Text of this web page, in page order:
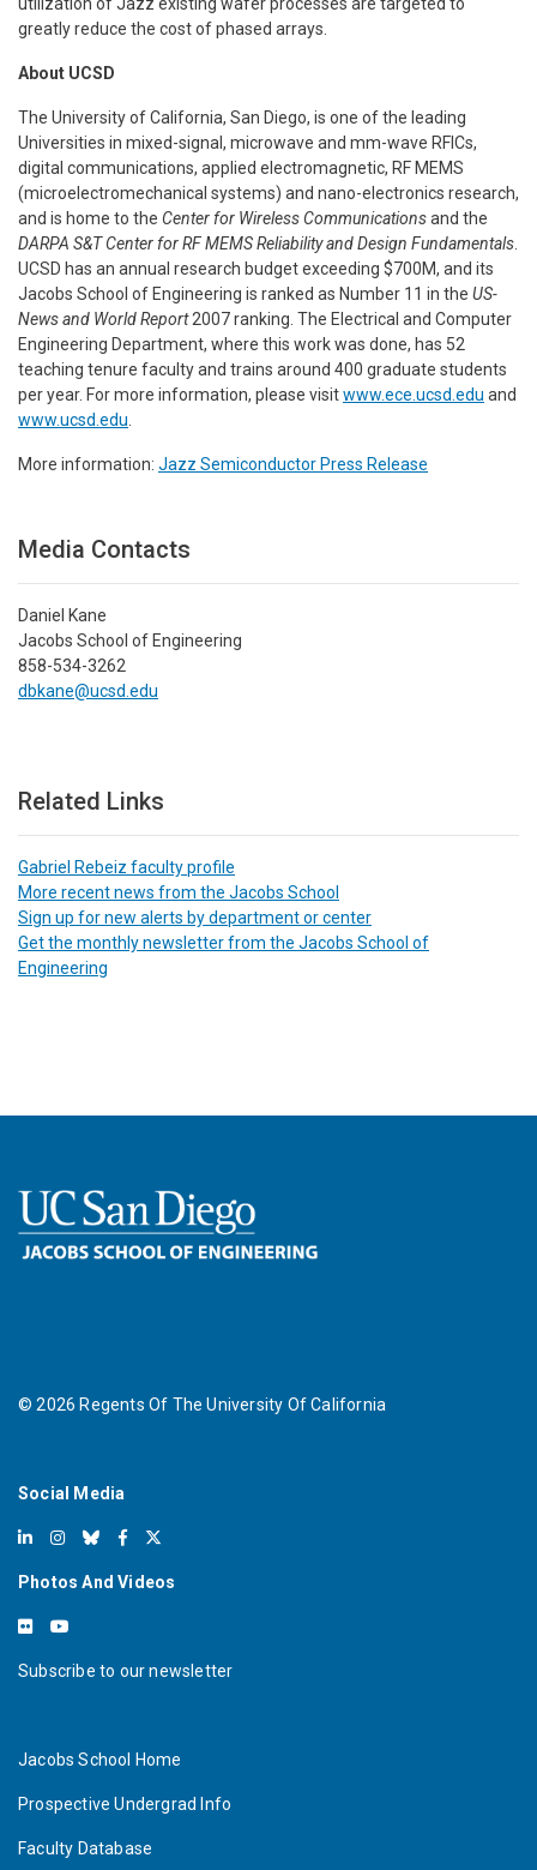
greatly reduce the cost of phased arrays.
About UCSD
The University of California, San Diego, is one of the leading
Universities in mixed-signal, microwave and mm-wave RFICs,
digital communications, applied electromagnetic, RF MEMS
(microelectromechanical systems) and nano-electronics research,
and is home to the Center for Wireless Communicationsand the
DARPA S&T Center for RF MEMS Reliability and Design Fundamentals
UCSD has an annual research budget exceeding $700M, and its
Jacobs School of Engineering is ranked as Number 11 in the US-
News and World Report2007 ranking. The Electrical and Computer
Engineering Department, where this work was done, has 52
teaching tenure faculty and trains around 400 graduate students
per year. For more information, please visitwww.ece.ucsd.edu and
www.ucsd.edu
More information: Jazz Semiconductor Press Release
Media Contacts
Daniel Kane
Jacobs School of Engineering
858-534-3262
dbkane@ucsd.edu
Related Links
Gabriel Rebeiz faculty profile
More recent news from the Jacobs School
Sign up for new alerts by department or center
Get the monthly newsletter from the Jacobs School of
Engineering
©2026 Regents Of The University Of California
Social Media
Photos And Videos
Subscribe to our newsletter
Jacobs School Home
Prospective Undergrad Info
Faculty Database